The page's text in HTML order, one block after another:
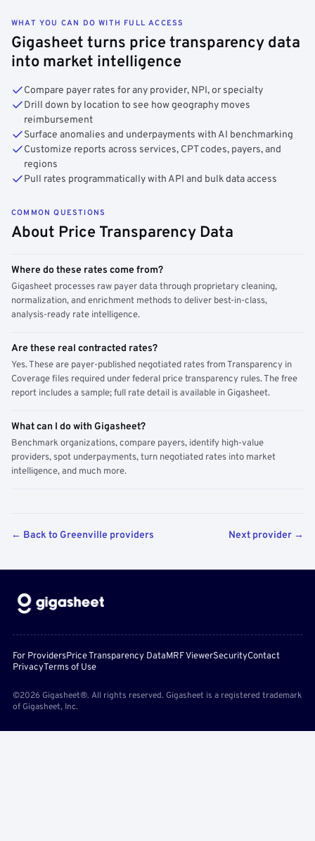
WHAT YOU CAN DO WITH FULL ACCESS
Gigasheet turns price transparency data
into market intelligence
Compare payer rates for any provider, NPI, or specialty
Drill down by location to see how geography moves
reimbursement
Surface anomalies and underpayments with AI benchmarking
Customize reports across services, CPT codes, payers, and
regions
Pull rates programmatically with API and bulk data access
COMMON QUESTIONS
About Price Transparency Data
Where do these rates come from?
Gigasheet processes raw payer data through proprietary cleaning,
normalization, and enrichment methods to deliver best-in-class,
analysis-ready rate intelligence.
Are these real contracted rates?
Yes. These are payer-published negotiated rates from Transparency in
Coverage files required under federal price transparency rules. The free
report includes a sample; full rate detail is available in Gigasheet.
What can I do with Gigasheet?
Benchmark organizations, compare payers, identify high-value
providers, spot underpayments, turn negotiated rates into market
intelligence, and much more.
← Back to Greenville providers Next provider →
For ProvidersPrice Transparency DataMRF ViewerSecurityContact
PrivacyTerms of Use
©2026 Gigasheet®. All rights reserved. Gigasheet is a registered trademark
of Gigasheet, Inc.